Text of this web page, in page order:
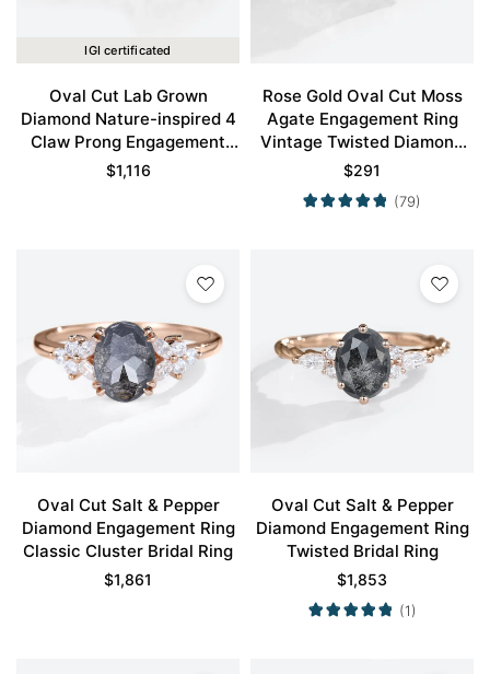
IGI certificated
Oval Cut Lab Grown
Diamond Nature-inspired 4
Claw Prong Engagement
Promise Ring in Rose Gold
$1,116
Rose Gold Oval Cut Moss
Agate Engagement Ring
Vintage Twisted Diamond
Band
$291
(79)
Oval Cut Salt & Pepper
Diamond Engagement Ring
Classic Cluster Bridal Ring
$1,861
Oval Cut Salt & Pepper
Diamond Engagement Ring
Twisted Bridal Ring
$1,853
(1)